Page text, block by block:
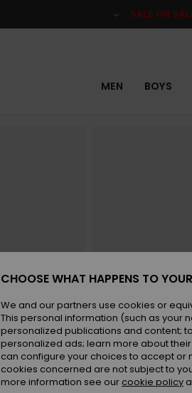
SALE ON
MEN BOYS
CHOOSE WHAT HAPPENS TO
We and our partners use cookies or
This personal information (such as your
personalized publications and content;
personalized ads; learn more about
can configure your choices to accept or
cookies concerned are not subject to
more information see our cookie policy